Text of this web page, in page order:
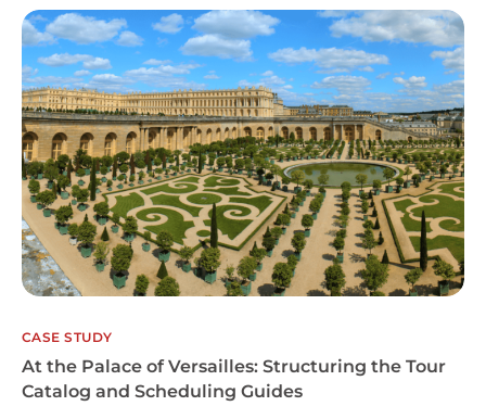
CASE STUDY
At the Palace of Versailles: Structuring the Tour
Catalog and Scheduling Guides